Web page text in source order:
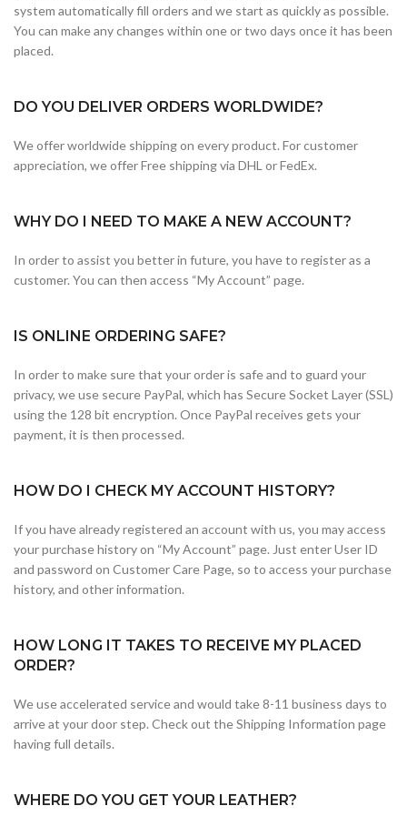
system automatically fill orders and we start as quickly as possible.
You can make any changes within one or two days once it has been
placed.
DO YOU DELIVER ORDERS WORLDWIDE?
We offer worldwide shipping on every product. For customer
appreciation, we offer Free shipping via DHL or FedEx.
WHY DO I NEED TO MAKE A NEW ACCOUNT?
In order to assist you better in future, you have to register as a
customer. You can then access “My Account” page.
IS ONLINE ORDERING SAFE?
In order to make sure that your order is safe and to guard your
privacy, we use secure PayPal, which has Secure Socket Layer (SSL)
using the 128 bit encryption. Once PayPal receives gets your
payment, it is then processed.
HOW DO I CHECK MY ACCOUNT HISTORY?
If you have already registered an account with us, you may access
your purchase history on “My Account” page. Just enter User ID
and password on Customer Care Page, so to access your purchase
history, and other information.
HOW LONG IT TAKES TO RECEIVE MY PLACED
ORDER?
We use accelerated service and would take 8-11 business days to
arrive at your door step. Check out the Shipping Information page
having full details.
WHERE DO YOU GET YOUR LEATHER?